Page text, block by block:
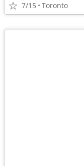
7/15 Toronto